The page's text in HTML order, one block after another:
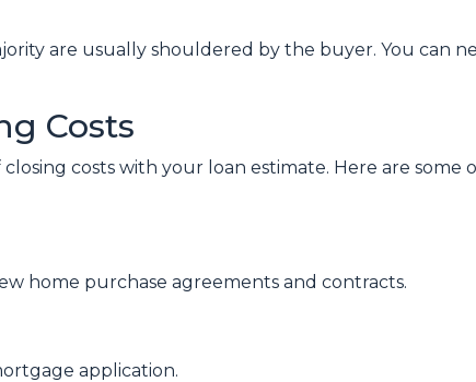
are usually shouldered by the buyer. You can
Costs
costs with your loan estimate. Here are some
home purchase agreements and contracts.
application.